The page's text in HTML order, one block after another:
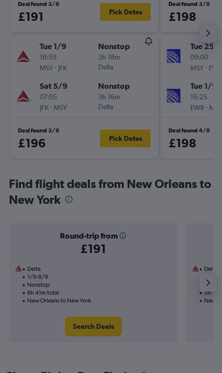
Deal found 3/8
£191 Pick Dates
Tue 1/9
18:59
MSY- JFK
Nonstop
3h 18m
Delta
Sat 5/9
07:05
JFK- MSY
Nonstop
3h 16m
Delta
Deal found 3/8
£196 Pick Dates
Deal found 3/8
£198
Tue 25/
09:00
MSY- EWR
Tue 1/9
16:25
EWR - MSY
Deal found 4/8
£198
Find flight deals from New Orleans to
New York
Round-trip from
£191
Delta
1/9-8/9
Nonstop
6h 41m total
New Orleans to New York
Search Deals
Delta
3h
New